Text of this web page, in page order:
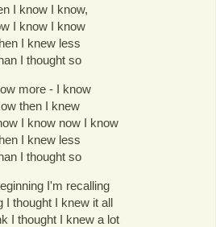
I know I know,
I know I know
I knew less
I thought so
more - I know
then I knew
I know now I know
I knew less
I thought so
I'm recalling
I thought I knew it all
I thought I knew a lot